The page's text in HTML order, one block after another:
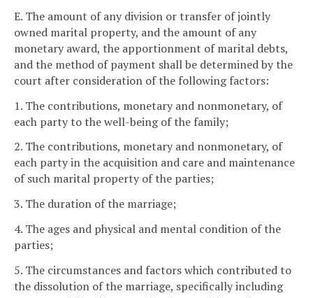
E. The amount of any division or transfer of jointly
owned marital property, and the amount of any
monetary award, the apportionment of marital debts,
and the method of payment shall be determined by the
court after consideration of the following factors:
1. The contributions, monetary and nonmonetary, of
each party to the well-being of the family;
2. The contributions, monetary and nonmonetary, of
each party in the acquisition and care and maintenance
of such marital property of the parties;
3. The duration of the marriage;
4. The ages and physical and mental condition of the
parties;
5. The circumstances and factors which contributed to
the dissolution of the marriage, specifically including